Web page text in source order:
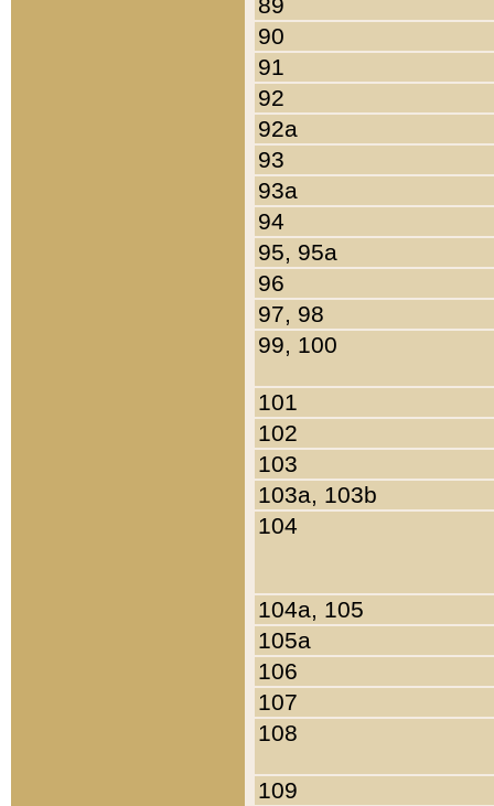
90
91
92
92a
93
93a
94
95, 95a
96
97, 98
99, 100
101
102
103
103a, 103b
104
104a, 105
105a
106
107
108
109